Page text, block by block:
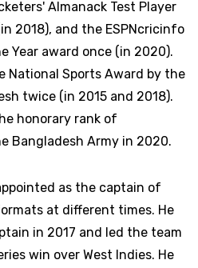
Almanack Test Player
2018), and the ESPNcricinfo
Year award once (in 2020).
National Sports Award by the
twice (in 2015 and 2018).
honorary rank of
Bangladesh Army in 2020.
as the captain of
at different times. He
in 2017 and led the team
win over West Indies. He